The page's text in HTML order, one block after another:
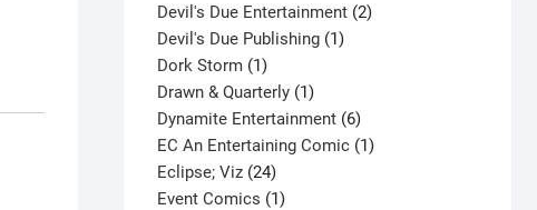
product
Devil's Due Entertainment 22
Devil's Due Publishing 11
Dork Storm 11
product
Drawn & Quarterly 11
product
Dynamite Entertainment 66
products
EC An Entertaining Comic 11
Eclipse; Viz 2424
products
Event Comics 11